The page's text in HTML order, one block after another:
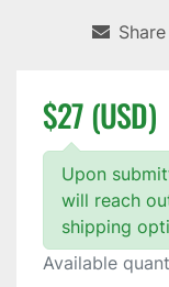
$27 (USD)
Upon
will reach
shipping
Available